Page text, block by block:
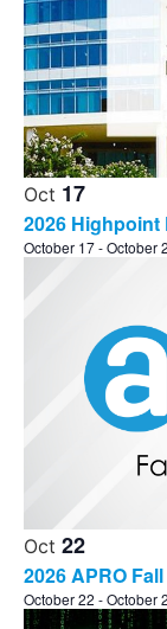
Oct 17
2026 Highpoint
October 17-October
Oct 22
2026 APRO
October 22 -October